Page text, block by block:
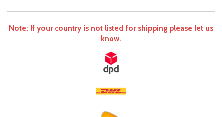
Note: If your country is not listed for shipping please let us
know.